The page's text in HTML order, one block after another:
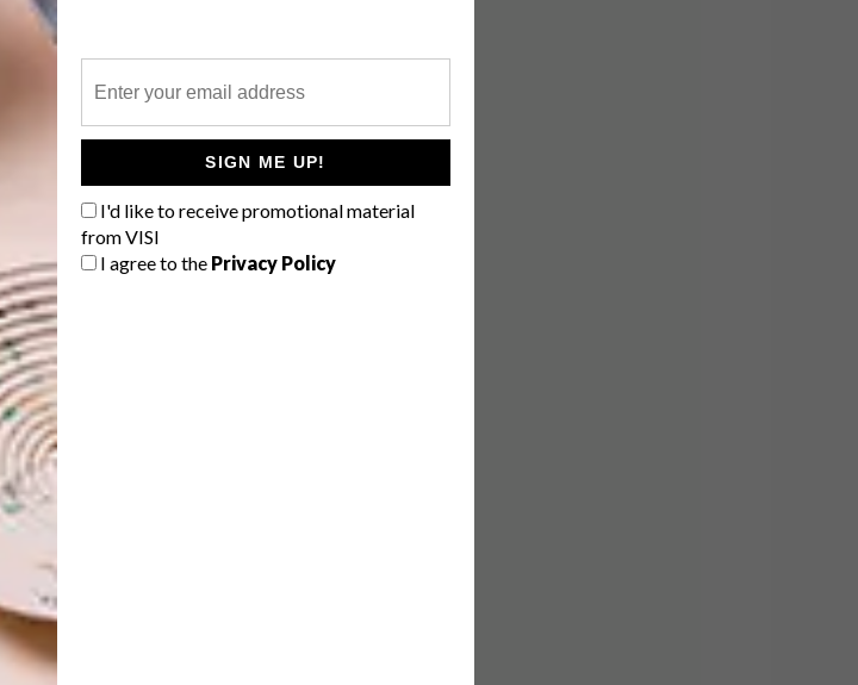
SIGN ME UP!
I'd like to receive promotional material
from VISI
I agree to the Privacy Policy
hand-stitching very young
to different textures of
back home after varsity
as messy as paint and ink.
creativity and putting